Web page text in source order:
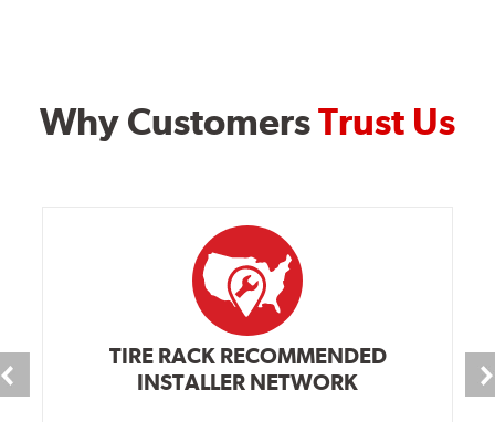
Why CustomersTrust Us
TIRE RACK RECOMMENDED
INSTALLER NETWORK